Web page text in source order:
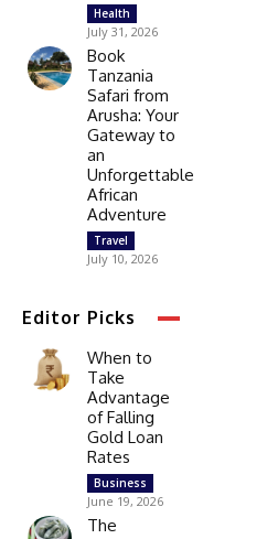
Health
July 31, 2026
Book
Tanzania
Safari from
Arusha: Your
Gateway to
an
Unforgettable
African
Adventure
Travel
July 10, 2026
Editor Picks
When to
Take
Advantage
of Falling
Gold Loan
Rates
Business
June 19, 2026
The